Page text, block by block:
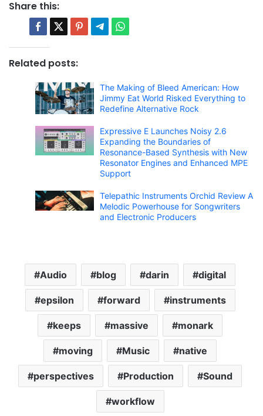
Share this:
Related posts:
The Making of Bleed American: How
Jimmy Eat World Risked Everything to
Redefine Alternative Rock
Expressive E Launches Noisy 2.6
Expanding the Boundaries of
Resonance-Based Synthesis with New
Resonator Engines and Enhanced MPE
Support
Telepathic Instruments Orchid Review A
Melodic Powerhouse for Songwriters
and Electronic Producers
Audio blog darin digital
epsilon forward instruments
keeps massive monark
moving Music native
perspectives Production Sound
workflow